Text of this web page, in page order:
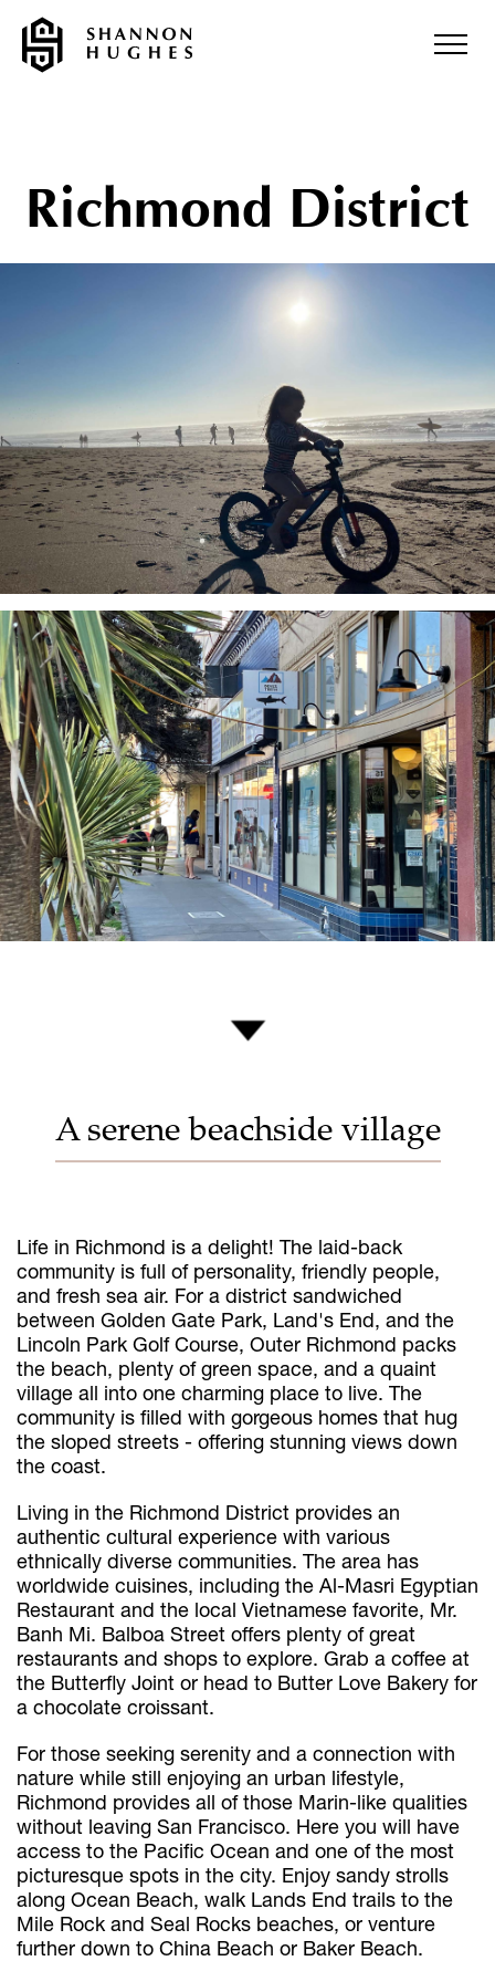
Richmond District
A serene beachside village
Life in Richmond is a delight! The laid-back
community is full of personality, friendly people,
and fresh sea air. For a district sandwiched
between Golden Gate Park, Land's End, and the
Lincoln Park Golf Course, Outer Richmond packs
the beach, plenty of green space, and a quaint
village all into one charming place to live. The
community is filled with gorgeous homes that hug
the sloped streets - offering stunning views down
the coast.
Living in the Richmond District provides an
authentic cultural experience with various
ethnically diverse communities. The area has
worldwide cuisines, including the Al-Masri Egyptian
Restaurant and the local Vietnamese favorite, Mr.
Banh Mi. Balboa Street offers plenty of great
restaurants and shops to explore. Grab a coffee at
the Butterfly Joint or head to Butter Love Bakery for
a chocolate croissant.
For those seeking serenity and a connection with
nature while still enjoying an urban lifestyle,
Richmond provides all of those Marin-like qualities
without leaving San Francisco. Here you will have
access to the Pacific Ocean and one of the most
picturesque spots in the city. Enjoy sandy strolls
along Ocean Beach, walk Lands End trails to the
Mile Rock and Seal Rocks beaches, or venture
further down to China Beach or Baker Beach.